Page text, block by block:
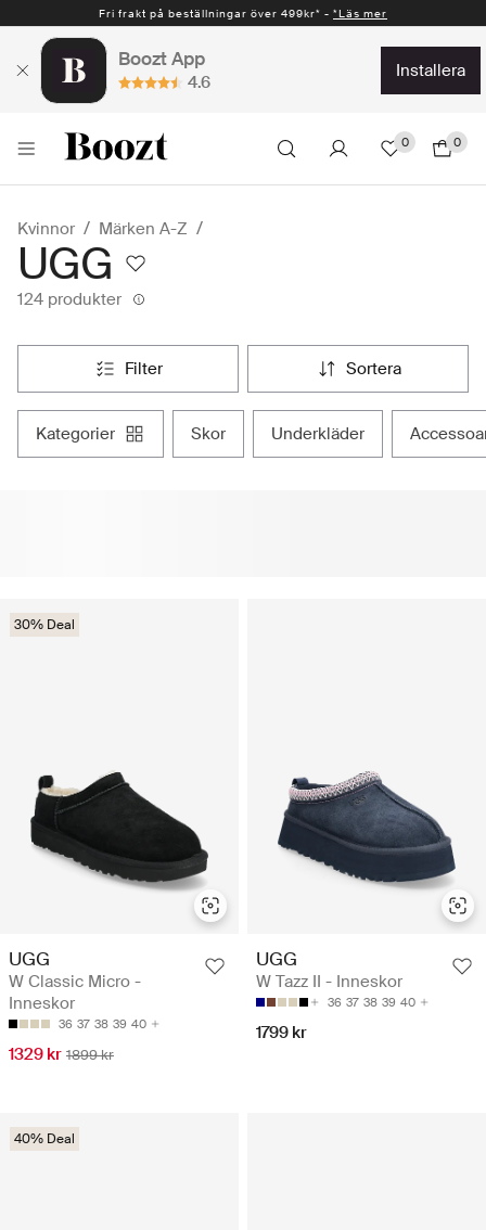
Fri frakt på beställningar över 499kr* - *Läs mer
Snabb leverans 1-2 vardagar* -*Läs mer
Boozt App
4.6
installera
0 0
Kvinnor Märken A-Z
UGG
124 produkter
filter sortera
kategorier skor underkläder
30% Deal
UGG
W Classic Micro -
Inneskor
36 37 38 39 40
1329 kr 1899 kr
UGG
W Tazz II - Inneskor
36 37 38 39 40
1799 kr
40% Deal